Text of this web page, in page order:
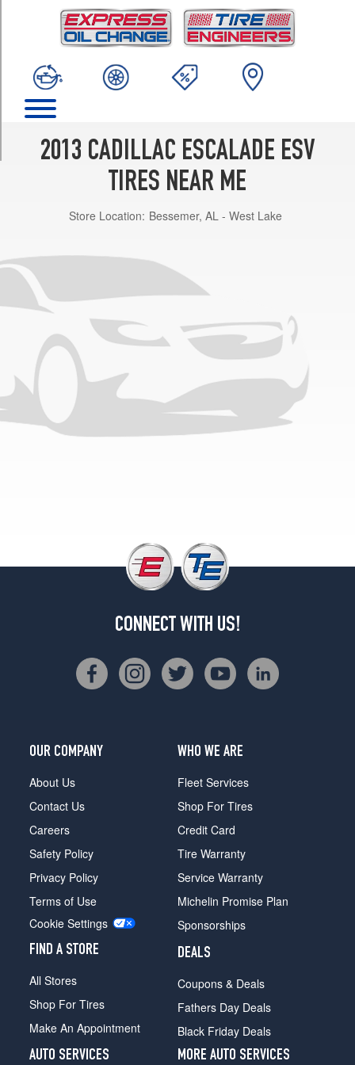
2013 CADILLAC ESCALADE ESV
TIRES NEAR ME
Store Location: Bessemer, AL - West Lake
CONNECT WITH US!
OUR COMPANY
About Us
Contact Us
Careers
Safety Policy
Privacy Policy
Terms of Use
Cookie Settings
FIND A STORE
All Stores
Shop For Tires
Make An Appointment
WHO WE ARE
Fleet Services
Shop For Tires
Credit Card
Tire Warranty
Service Warranty
Michelin Promise Plan
Sponsorships
DEALS
Coupons & Deals
Fathers Day Deals
Black Friday Deals
AUTO SERVICES
MORE AUTO SERVICES
(265/65R18)
Base
(285/45R22)
Premium
Opt
(285/45R22)
(285/45R22)